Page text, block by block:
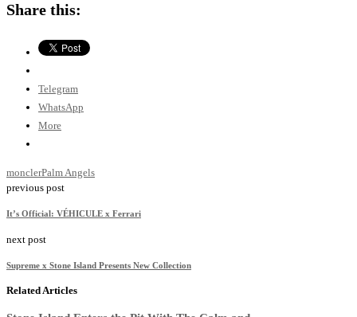
Share this:
Telegram
WhatsApp
More
monclerPalm Angels
previous post
It’s Official: VÉHICULE x Ferrari
next post
Supreme x Stone Island Presents New Collection
Related Articles